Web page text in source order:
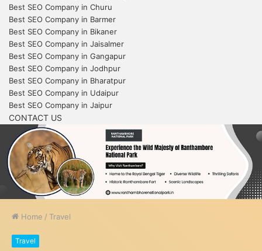
Best SEO Company in Churu
Best SEO Company in Barmer
Best SEO Company in Bikaner
Best SEO Company in Jaisalmer
Best SEO Company in Gangapur
Best SEO Company in Jodhpur
Best SEO Company in Bharatpur
Best SEO Company in Udaipur
Best SEO Company in Jaipur
CONTACT US
Home / Travel
Travel